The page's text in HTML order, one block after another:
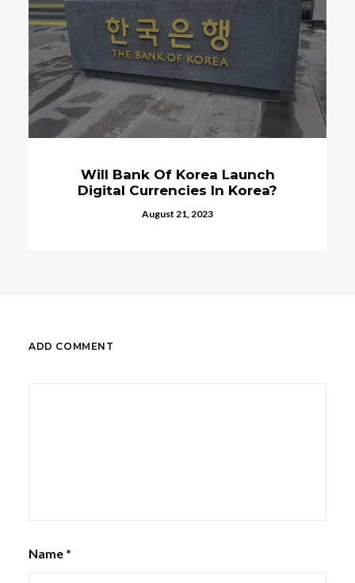
Will Bank Of Korea Launch
Digital Currencies In Korea?
August 21, 2023
ADD COMMENT
Name *